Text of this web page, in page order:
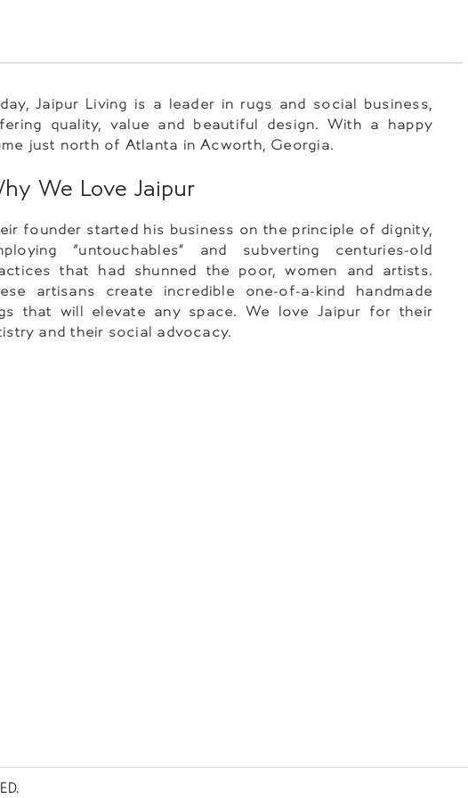
Jaipur Living is a leader in rugs and social business,
quality, value and beautiful design. With a happy
just north of Atlanta in Acworth, Georgia.
We Love Jaipur
founder started his business on the principle of dignity,
“untouchables” and subverting centuries-old
that had shunned the poor, women and artists.
artisans create incredible one-of-a-kind handmade
that will elevate any space. We love Jaipur for their
and their social advocacy.